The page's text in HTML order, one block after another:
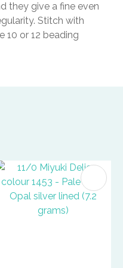
they give a fine even
Stitch with
10 or 12 beading